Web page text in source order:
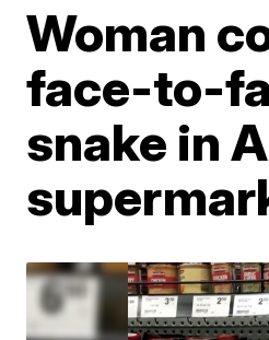
Woman
face-to-
snake in